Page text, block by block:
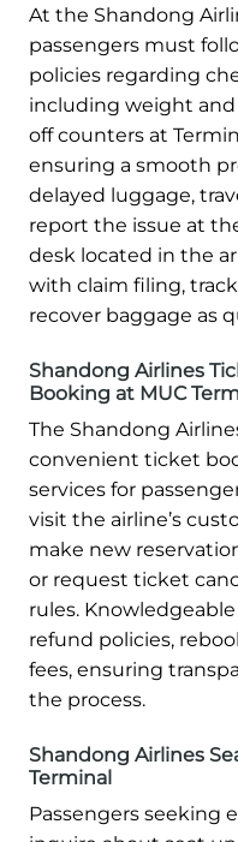
At the Shandong
passengers must
policies regarding
including weight and
off counters at
ensuring a smooth
delayed luggage,
report the issue at
desk located in the
with claim filing,
recover baggage as
Shandong Airlines
Booking at MUC
The Shandong
convenient ticket
services for
visit the airline’s
make new
or request ticket
rules.
refund policies,
fees, ensuring
the process.
Shandong Airlines
Terminal
Passengers seeking